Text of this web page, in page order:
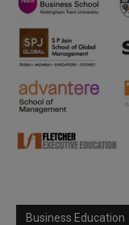
Business Education